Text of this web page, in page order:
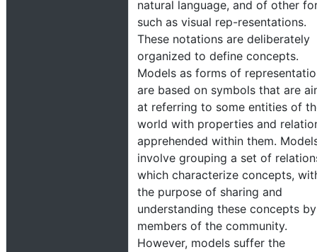
natural language, and of other
such as visual rep-resentations.
These notations are deliberately
organized to define concepts.
Models as forms of
are based on symbols that are
at referring to some entities of
world with properties and
apprehended within them.
involve grouping a set of
which characterize concepts,
the purpose of sharing and
understanding these concepts by
members of the community.
However, models suffer the